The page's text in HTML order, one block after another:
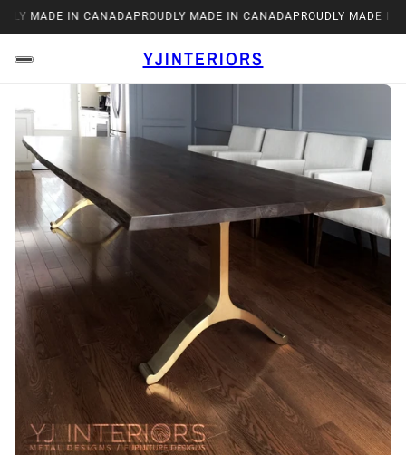
MADE IN CANADAPROUDLY MADE IN CANADAPROUDLY MADE IN
YJINTERIORS